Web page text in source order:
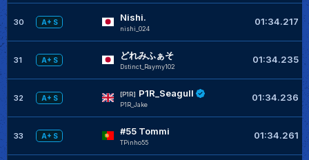
30 A+ S Nishi.
nishi_024
01:34.217
31 A+ S どれみふぁそ
Dstinct_Raymy102
01:34.235
32 A+ S
[P1R] P1R_Seagull
P1R_Jake
01:34.236
33 A+ S #55 Tommi
TPinho55
01:34.261